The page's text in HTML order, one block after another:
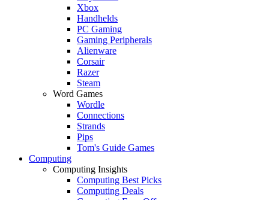
Xbox
Handhelds
PC Gaming
Gaming Peripherals
Alienware
Corsair
Razer
Steam
Word Games
Wordle
Connections
Strands
Pips
Tom's Guide Games
Computing
Computing Insights
Computing Best Picks
Computing Deals